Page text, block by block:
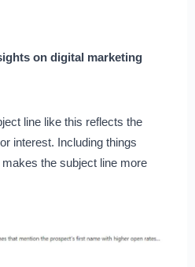
on digital marketing
line like this reflects the
interest. Including things
the subject line more